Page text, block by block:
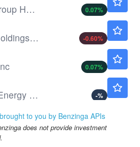
Alibaba Group Holding Ltd
0.07%
Booking Holdings Inc
-0.60%
0.07%
Crescent Energy Co
-%
Corp
-0.19
to you by Benzinga APIs
does not provide investment